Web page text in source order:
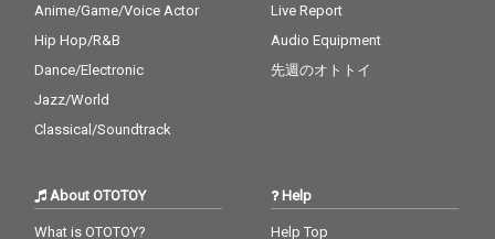
Anime/Game/Voice Actor
Hip Hop/R&B
Dance/Electronic
Jazz/World
Classical/Soundtrack
Live Report
Audio Equipment
先週のオトトイ
About OTOTOY
What is OTOTOY?
Help
Help Top